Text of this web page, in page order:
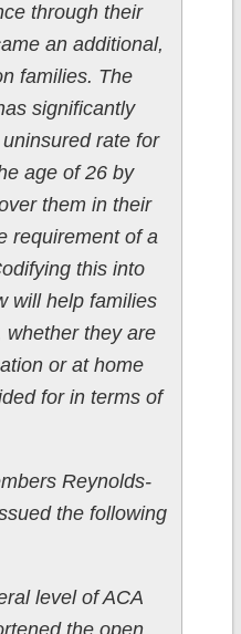
through their
an additional,
families. The
significantly
rate for
age of 26 by
them in their
requirement of a
this into
will help families
whether they are
or at home
for in terms of
Reynolds-
the following
level of ACA